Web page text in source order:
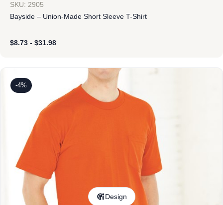
SKU: 2905
Bayside – Union-Made Short Sleeve T-Shirt
$8.73 - $31.98
-4%
Design